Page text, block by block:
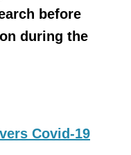
before
during the
Covid-19